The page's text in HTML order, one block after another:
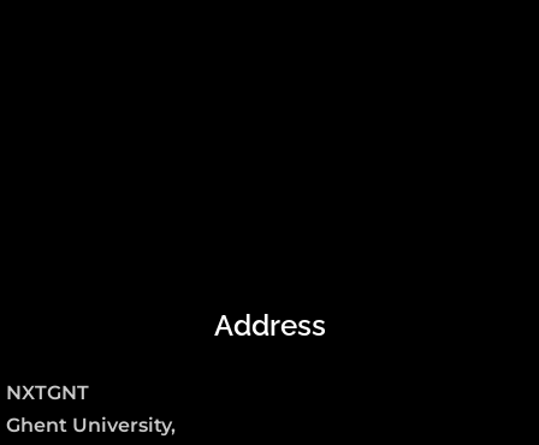
Address
NXTGNT
Ghent University,